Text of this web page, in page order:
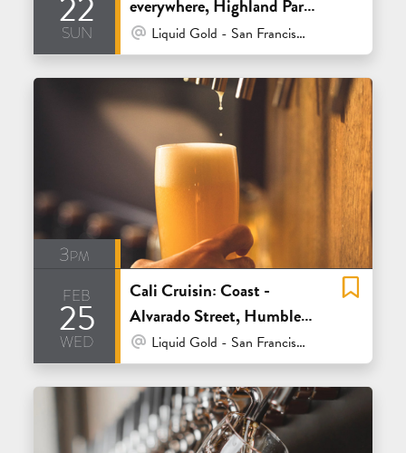
sun
everywhere, Highland Park
and ISM
At Venue / In Person
Liquid Gold - San Francisco
3pm
feb
25
wed
Cali Cruisin: Coast -
Alvarado Street, Humble
Sea and Sante Adairius
Rustic Ales
At Venue / In Person
Liquid Gold - San Francisco